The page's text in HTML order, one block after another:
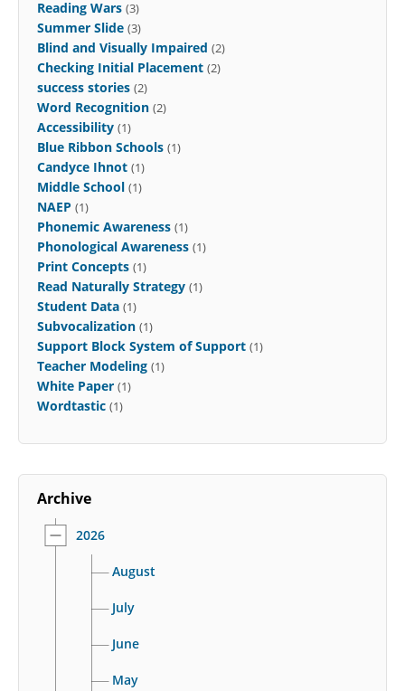
Reading Wars (3)
Summer Slide (3)
Blind and Visually Impaired (2)
Checking Initial Placement (2)
success stories (2)
Word Recognition (2)
Accessibility (1)
Blue Ribbon Schools (1)
Candyce Ihnot (1)
Middle School (1)
NAEP (1)
Phonemic Awareness (1)
Phonological Awareness (1)
Print Concepts (1)
Read Naturally Strategy (1)
Student Data (1)
Subvocalization (1)
Support Block System of Support (1)
Teacher Modeling (1)
White Paper (1)
Wordtastic (1)
Archive
2026
August
July
June
May